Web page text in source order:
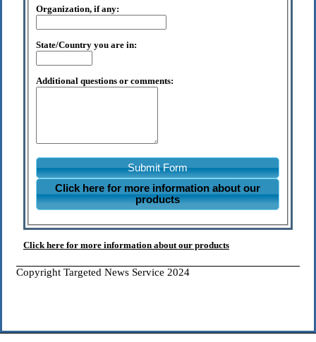
Organization, if any:
State/Country you are in:
Additional questions or comments:
Submit Form
Click here for more information about our
products
Click here for more information about our products
Copyright Targeted News Service 2024